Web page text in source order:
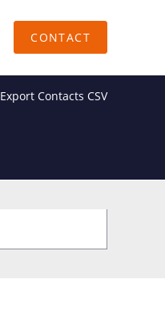
CONTACT
Export Contacts CSV